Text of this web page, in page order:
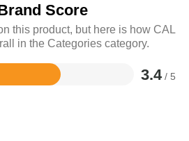
Score
this product, but here is how CAL
in the Categories category.
3.4 / 5